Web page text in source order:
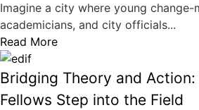
Imagine a city where young change-
academicians, and city officials...
Read More
Bridging Theory and Action:
Fellows Step into the Field